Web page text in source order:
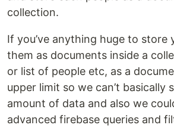
collection.
If you’ve anything huge to store
them as documents inside a
or list of people etc, as a
upper limit so we can’t basically
amount of data and also we
advanced firebase queries and